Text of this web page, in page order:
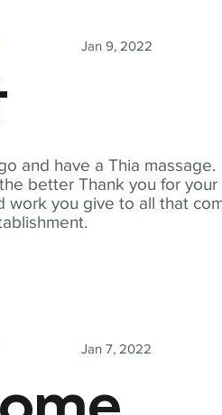
and have a Thia massage.
better Thank you for your
work you give to all that
Jan 9, 2022
Jan 7, 2022